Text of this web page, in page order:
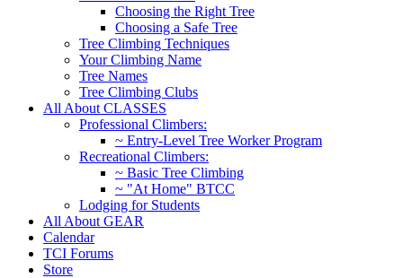
Choosing the Right Tree
Choosing a Safe Tree
Tree Climbing Techniques
Your Climbing Name
Tree Names
Tree Climbing Clubs
All About CLASSES
Professional Climbers:
~ Entry-Level Tree Worker Program
Recreational Climbers:
~ Basic Tree Climbing
~ "At Home" BTCC
Lodging for Students
All About GEAR
Calendar
TCI Forums
Store